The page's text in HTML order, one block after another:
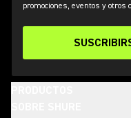
promociones, eventos y